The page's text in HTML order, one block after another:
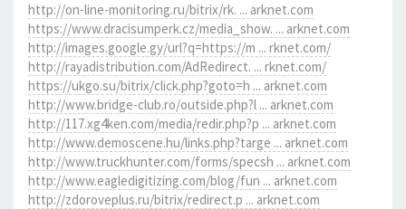
http://on-line-monitoring.ru/bitrix/rk. ... arknet.com
https://www.dracisumperk.cz/media_show. ... arknet.com
http://images.google.gy/url?q=https://m ... rknet.com/
http://rayadistribution.com/AdRedirect. ... rknet.com/
https://ukgo.su/bitrix/click.php?goto=h ... arknet.com
http://www.bridge-club.ro/outside.php?l ... arknet.com
http://117.xg4ken.com/media/redir.php?p ... arknet.com
http://www.demoscene.hu/links.php?targe ... arknet.com
http://www.truckhunter.com/forms/specsh ... arknet.com
http://www.eagledigitizing.com/blog/fun ... arknet.com
http://zdoroveplus.ru/bitrix/redirect.p ... arknet.com